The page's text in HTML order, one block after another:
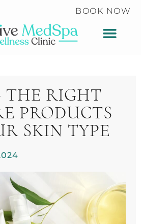
BOOK NOW
THE RIGHT
PRODUCTS
SKIN TYPE